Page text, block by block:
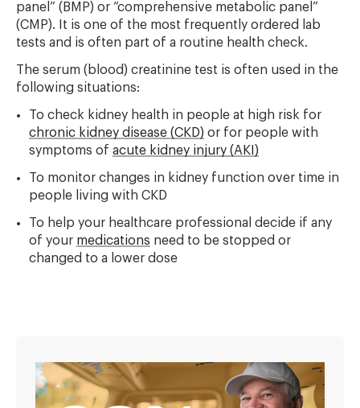
panel” (BMP) or “comprehensive metabolic panel”
(CMP). It is one of the most frequently ordered lab
tests and is often part of a routine health check.
The serum (blood) creatinine test is often used in the
following situations:
To check kidney health in people at high risk for
chronic kidney disease (CKD) or for people with
symptoms of acute kidney injury (AKI)
To monitor changes in kidney function over time in
people living with CKD
To help your healthcare professional decide if any
of your medications need to be stopped or
changed to a lower dose